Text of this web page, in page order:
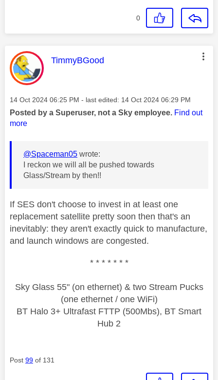
0
This message was authored by:
TimmyBGood
Message posted on
‎14 Oct 2024 06:25 PM - last edited: ‎14 Oct 2024 06:29 PM
Posted by a Superuser, not a Sky employee. Find out
more
@Spaceman05 wrote:
I reckon we will all be pushed towards
Glass/Stream by then!!
If SES don't choose to invest in at least one
replacement satellite pretty soon then that's an
inevitably: they aren't exactly quick to manufacture,
and launch windows are congested.
* * * * * * *
Sky Glass 55" (on ethernet) & two Stream Pucks
(one ethernet / one WiFi)
BT Halo 3+ Ultrafast FTTP (500Mbs), BT Smart
Hub 2
Post 99 of 131